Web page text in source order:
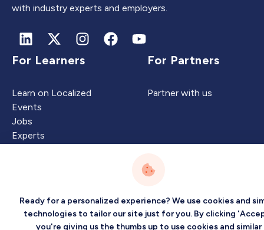
with industry experts and employers.
For Learners
Learn on Localized
Events
Jobs
Experts
For Partners
Partner with us
Intelligence Company
Ready for a personalized experience? We use cookies and
technologies to tailor our site just for you. By clicking
you're giving us the thumbs up to use cookies and similar